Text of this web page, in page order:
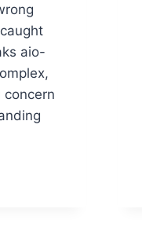
aio-
concern